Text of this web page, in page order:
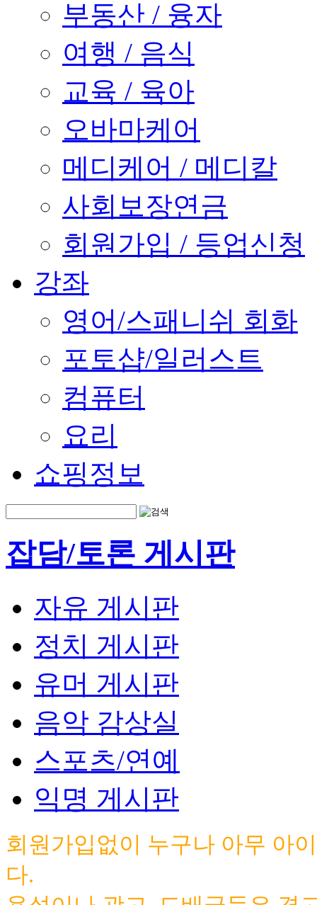
부동산 / 융자
여행 / 음식
교육 / 육아
오바마케어
메디케어 / 메디칼
사회보장연금
회원가입 / 등업신청
강좌
영어/스패니쉬 회화
포토샵/일러스트
컴퓨터
요리
쇼핑정보
잡담/토론 게시판
자유 게시판
정치 게시판
유머 게시판
음악 감상실
스포츠/연예
익명 게시판
회원가입없이 누구나 아무 아
다.